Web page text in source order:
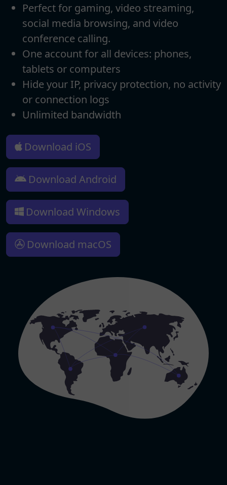
Perfect for gaming, video streaming,
social media browsing, and video
conference calling.
One account for all devices: phones,
tablets or computers
Hide your IP, privacy protection, no activity
or connection logs
Unlimited bandwidth
Download iOS
Download Android
Download Windows
Download macOS